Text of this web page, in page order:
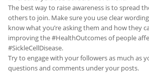
The best way to raise awareness is to spread
others to join. Make sure you use clear
know what you’re asking them and how they
improving the #HealthOutcomes of people
#SickleCellDisease.
Try to engage with your followers as much as
questions and comments under your posts.